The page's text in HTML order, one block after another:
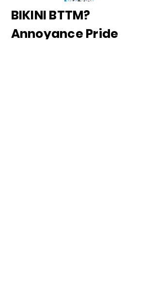
BIKINI BTTM?
Annoyance Pride